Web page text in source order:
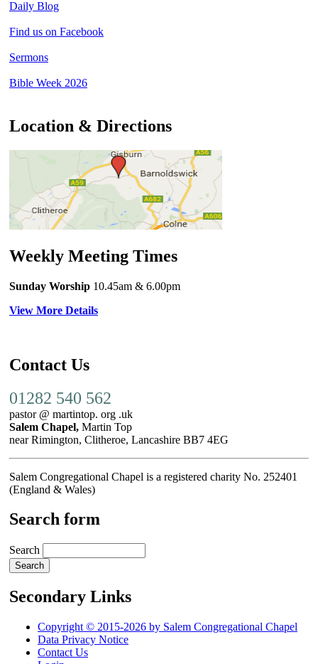
Daily Blog
Find us on Facebook
Sermons
Bible Week 2026
Location & Directions
Weekly Meeting Times
Sunday Worship 10.45am & 6.00pm
View More Details
Contact Us
01282 540 562
pastor @ martintop. org .uk
Salem Chapel, Martin Top
near Rimington, Clitheroe, Lancashire BB7 4EG
Salem Congregational Chapel is a registered charity No. 252401
(England & Wales)
Search form
Search
Secondary Links
Copyright © 2015-2026 by Salem Congregational Chapel
Data Privacy Notice
Contact Us